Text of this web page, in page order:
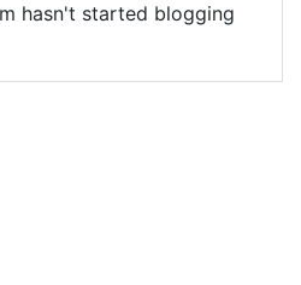
hasn't started blogging